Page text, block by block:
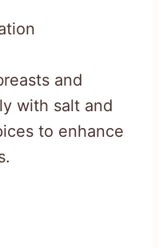
and
with salt and
to enhance